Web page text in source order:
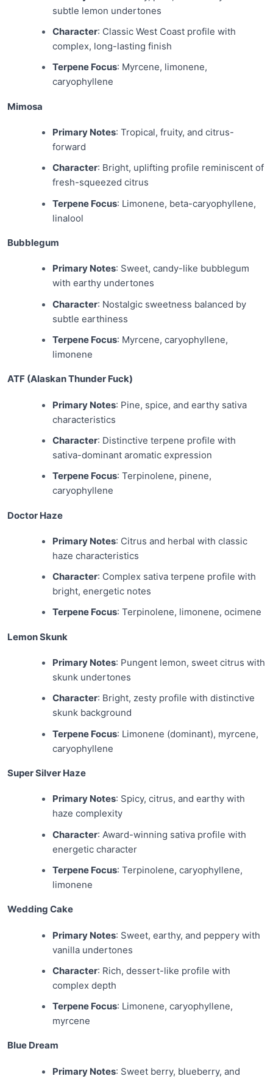
subtle lemon undertones
Character: Classic West Coast profile with
complex, long-lasting finish
Terpene Focus: Myrcene, limonene,
caryophyllene
Mimosa
Primary Notes: Tropical, fruity, and citrus-
forward
Character: Bright, uplifting profile reminiscent of
fresh-squeezed citrus
Terpene Focus: Limonene, beta-caryophyllene,
linalool
Bubblegum
Primary Notes: Sweet, candy-like bubblegum
with earthy undertones
Character: Nostalgic sweetness balanced by
subtle earthiness
Terpene Focus: Myrcene, caryophyllene,
limonene
ATF (Alaskan Thunder Fuck)
Primary Notes: Pine, spice, and earthy sativa
characteristics
Character: Distinctive terpene profile with
sativa-dominant aromatic expression
Terpene Focus: Terpinolene, pinene,
caryophyllene
Doctor Haze
Primary Notes: Citrus and herbal with classic
haze characteristics
Character: Complex sativa terpene profile with
bright, energetic notes
Terpene Focus: Terpinolene, limonene, ocimene
Lemon Skunk
Primary Notes: Pungent lemon, sweet citrus with
skunk undertones
Character: Bright, zesty profile with distinctive
skunk background
Terpene Focus: Limonene (dominant), myrcene,
caryophyllene
Super Silver Haze
Primary Notes: Spicy, citrus, and earthy with
haze complexity
Character: Award-winning sativa profile with
energetic character
Terpene Focus: Terpinolene, caryophyllene,
limonene
Wedding Cake
Primary Notes: Sweet, earthy, and peppery with
vanilla undertones
Character: Rich, dessert-like profile with
complex depth
Terpene Focus: Limonene, caryophyllene,
myrcene
Blue Dream
Primary Notes: Sweet berry, blueberry, and